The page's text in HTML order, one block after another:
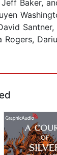
Baker,
Santner,
Rogers,